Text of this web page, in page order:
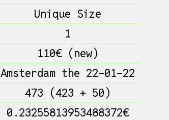
Unique Size
1
110€ (new)
Amsterdam the 22-01-22
473 (423 + 50)
0.23255813953488372€